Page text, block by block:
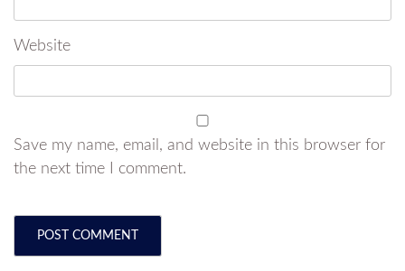
Website
Save my name, email, and website in this browser for
the next time I comment.